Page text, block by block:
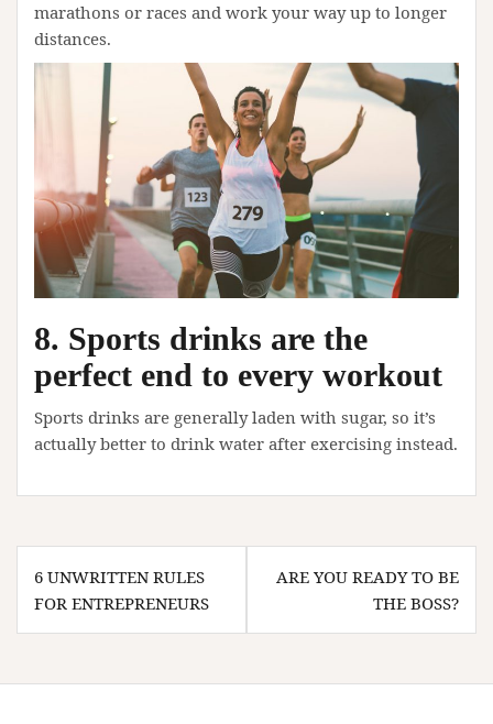
marathons or races and work your way up to longer
distances.
8. Sports drinks are the
perfect end to every workout
Sports drinks are generally laden with sugar, so it’s
actually better to drink water after exercising instead.
Post
navigation
6 UNWRITTEN RULES
FOR ENTREPRENEURS
ARE YOU READY TO BE
THE BOSS?